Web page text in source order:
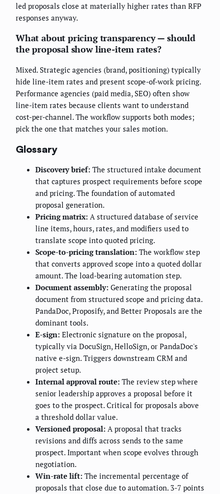
led proposals close at materially higher rates than RFP
responses anyway.
What about pricing transparency — should
the proposal show line-item rates?
Mixed. Strategic agencies (brand, positioning) typically
hide line-item rates and present scope-of-work pricing.
Performance agencies (paid media, SEO) often show
line-item rates because clients want to understand
cost-per-channel. The workflow supports both modes;
pick the one that matches your sales motion.
Glossary
Discovery brief: The structured intake document
that captures prospect requirements before scope
and pricing. The foundation of automated
proposal generation.
Pricing matrix: A structured database of service
line items, hours, rates, and modifiers used to
translate scope into quoted pricing.
Scope-to-pricing translation: The workflow step
that converts approved scope into a quoted dollar
amount. The load-bearing automation step.
Document assembly: Generating the proposal
document from structured scope and pricing data.
PandaDoc, Proposify, and Better Proposals are the
dominant tools.
E-sign: Electronic signature on the proposal,
typically via DocuSign, HelloSign, or PandaDoc's
native e-sign. Triggers downstream CRM and
project setup.
Internal approval route: The review step where
senior leadership approves a proposal before it
goes to the prospect. Critical for proposals above
a threshold dollar value.
Versioned proposal: A proposal that tracks
revisions and diffs across sends to the same
prospect. Important when scope evolves through
negotiation.
Win-rate lift: The incremental percentage of
proposals that close due to automation. 3-7 points